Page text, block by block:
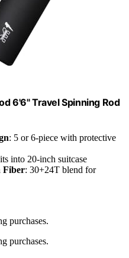
6'6" Travel Spinning Rod
: 5 or 6-piece with protective
into 20-inch suitcase
Fiber: 30+24T blend for
purchases.
purchases.